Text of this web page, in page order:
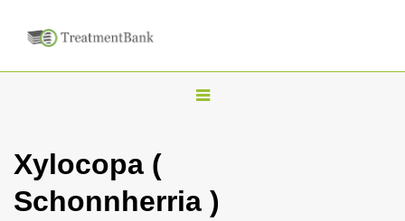
T
l
Xylocopa (
Schonnherria )